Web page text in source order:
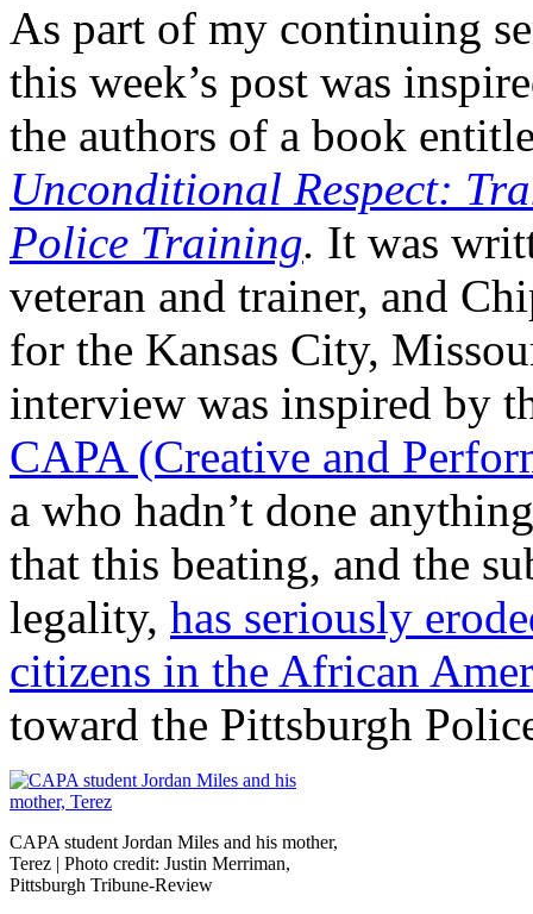
As part of my continuing
this week’s post was
the authors of a book
Unconditional Respect:
Police Training. It was
veteran and trainer, and
for the Kansas City,
interview was inspired by
CAPA (Creative and
a who hadn’t done
that this beating, and the
legality, has seriously
citizens in the African
toward the Pittsburgh
CAPA student Jordan Miles and his mother,
Terez | Photo credit: Justin Merriman,
Pittsburgh Tribune-Review